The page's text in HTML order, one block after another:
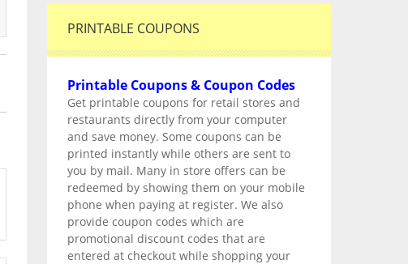
PRINTABLE COUPONS
Printable Coupons & Coupon Codes
Get printable coupons for retail stores and
restaurants directly from your computer
and save money. Some coupons can be
printed instantly while others are sent to
you by mail. Many in store offers can be
redeemed by showing them on your mobile
phone when paying at register. We also
provide coupon codes which are
promotional discount codes that are
entered at checkout while shopping your